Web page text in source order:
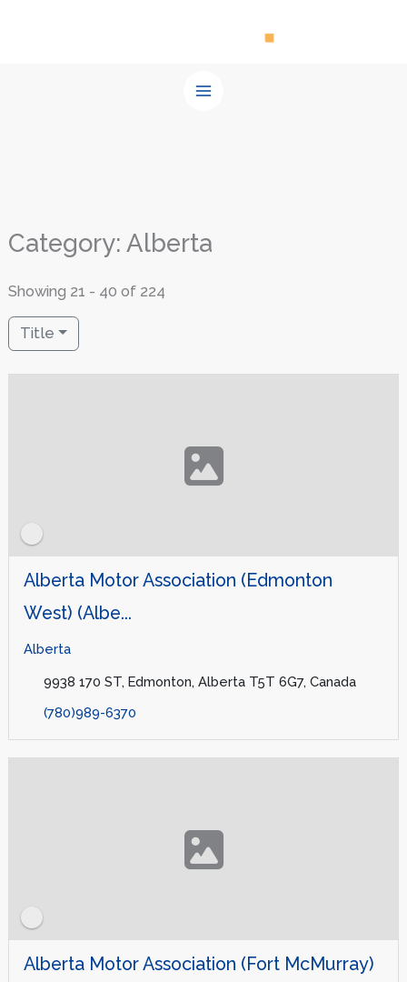
Category: Alberta
Showing 21 - 40 of 224
Title
Alberta Motor Association (Edmonton
West) (Albe...
Alberta
9938 170 ST, Edmonton, Alberta T5T 6G7, Canada
(780)989-6370
Alberta Motor Association (Fort McMurray)